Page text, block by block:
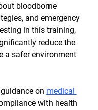
bloodborne
and emergency
in this training,
reduce the
a safer environment
on medical
with health